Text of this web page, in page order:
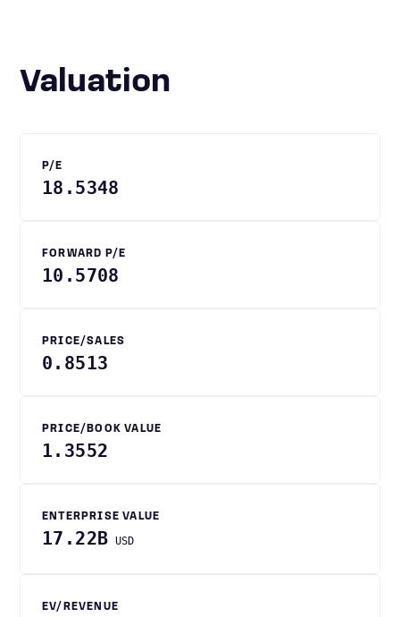
Valuation
P/E
18.5348
FORWARD P/E
10.5708
PRICE/SALES
0.8513
PRICE/BOOK VALUE
1.3552
ENTERPRISE VALUE
17.22B USD
EV/REVENUE